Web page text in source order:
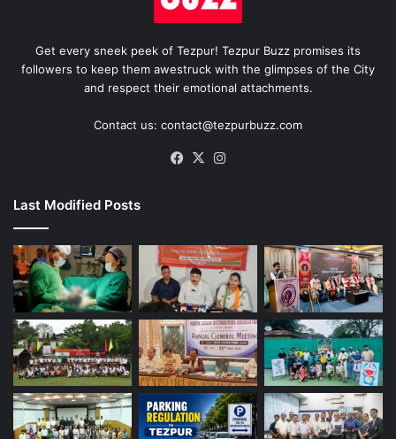
Get every sneek peek of Tezpur! Tezpur Buzz promises its
followers to keep them awestruck with the glimpses of the City
and respect their emotional attachments.
Contact us: contact@tezpurbuzz.com
Facebook
X
Last Modified Posts